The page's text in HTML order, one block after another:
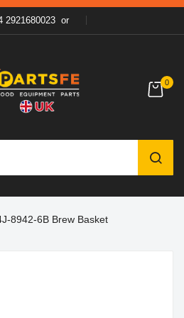
2921680023 or
0
8942-6B Brew Basket